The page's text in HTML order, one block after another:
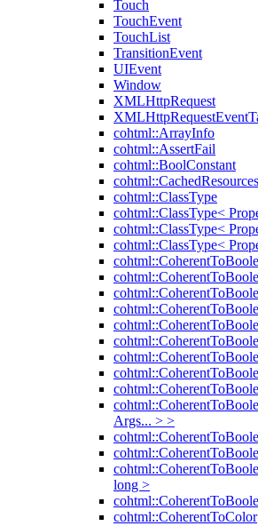
Touch
TouchEvent
TouchList
TransitionEvent
UIEvent
Window
XMLHttpRequest
cohtml::ArrayInfo
cohtml::AssertFail
cohtml::BoolConstant
cohtml::ClassType
cohtml::ClassType<
cohtml::ClassType<
cohtml::ClassType<
Args... > >
long >
cohtml::CoherentToColor